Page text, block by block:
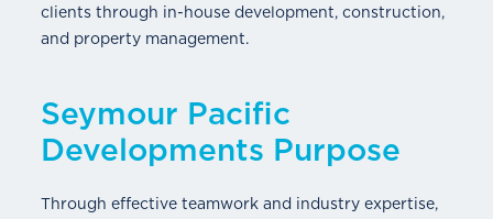
clients through in-house development, construction,
and property management.
Seymour Pacific
Developments Purpose
Through effective teamwork and industry expertise,